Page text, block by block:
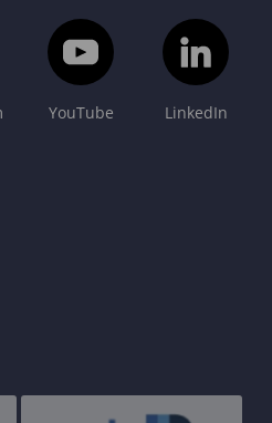
YouTube LinkedIn